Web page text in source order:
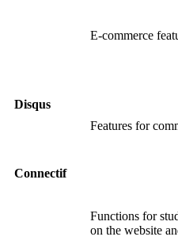
E-commerce
Disqus
Features for
Connectif
Functions for
on the website